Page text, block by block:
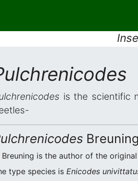
is the scientific
Breuning is the author of the
type species is Enicodes